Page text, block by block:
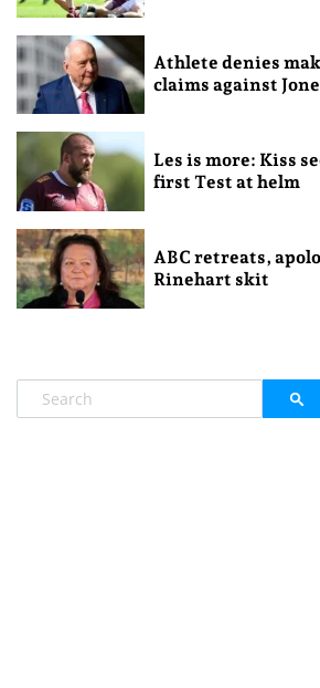
Athlete denies
claims against
Les is more: Kiss
first Test at helm
ABC retreats,
Rinehart skit